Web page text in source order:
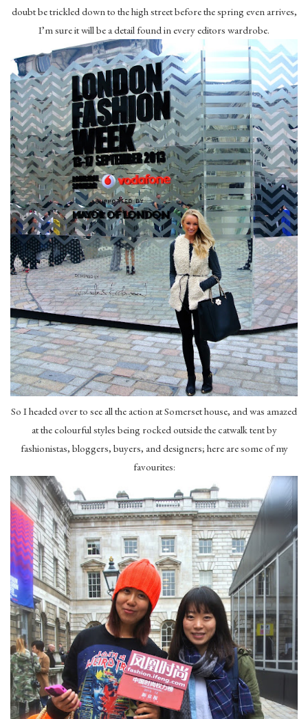
doubt be trickled down to the high street before the spring even arrives,
I’m sure it will be a detail found in every editors wardrobe.
So I headed over to see all the action at Somerset house, and was amazed
at the colourful styles being rocked outside the catwalk tent by
fashionistas, bloggers, buyers, and designers; here are some of my
favourites: